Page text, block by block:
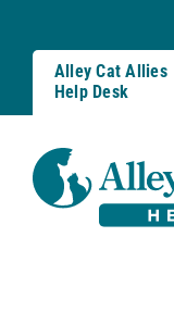
content
Alley Cat Allies
Help Desk